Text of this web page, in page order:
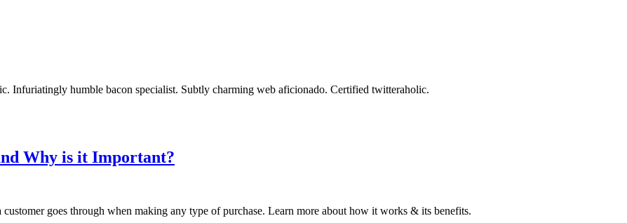
Infuriatingly humble bacon specialist. Subtly charming web aficionado. Certified twitteraholic.
Why is it Important?
goes through when making any type of purchase. Learn more about how it works & its benefits.